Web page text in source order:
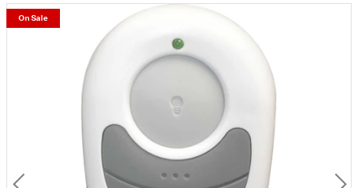
On Sale